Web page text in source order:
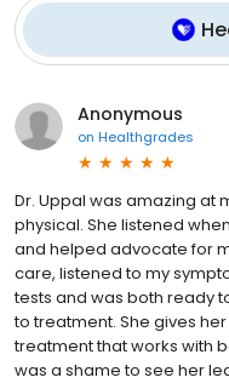
Anonymous
on Healthgrades
Dr. Uppal was amazing at
physical. She listened
and helped advocate for
care, listened to my
tests and was both ready
to treatment. She gives
treatment that works with
was a shame to see her